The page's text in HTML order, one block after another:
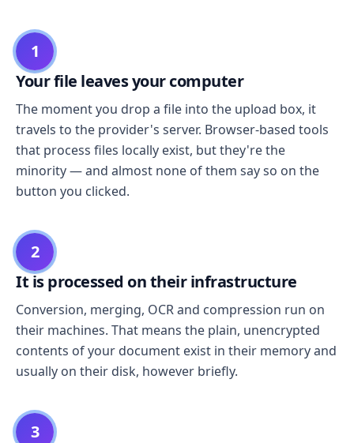
1
Your file leaves your computer
The moment you drop a file into the upload box, it
travels to the provider's server. Browser-based tools
that process files locally exist, but they're the
minority — and almost none of them say so on the
button you clicked.
2
It is processed on their infrastructure
Conversion, merging, OCR and compression run on
their machines. That means the plain, unencrypted
contents of your document exist in their memory and
usually on their disk, however briefly.
3